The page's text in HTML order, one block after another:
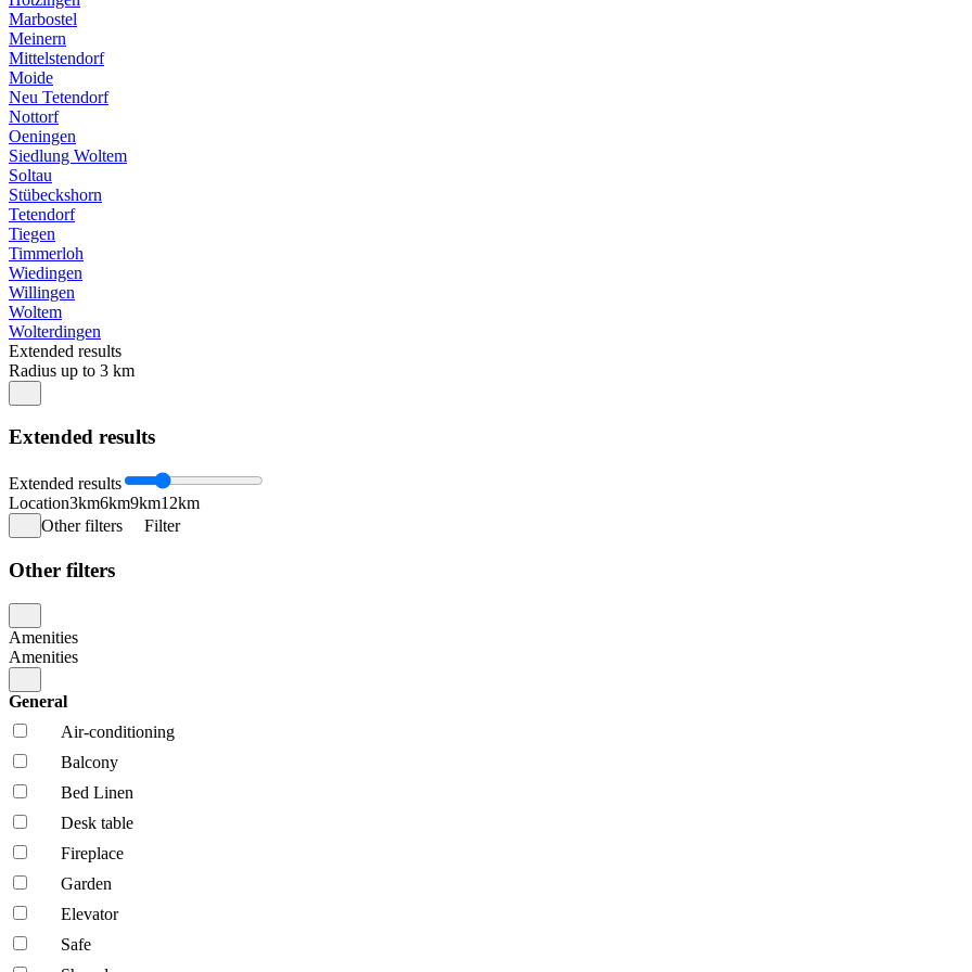
Marbostel
Meinern
Mittelstendorf
Moide
Neu Tetendorf
Nottorf
Oeningen
Siedlung Woltem
Soltau
Stübeckshorn
Tetendorf
Tiegen
Timmerloh
Wiedingen
Willingen
Woltem
Wolterdingen
Extended results
Radius up to 3 km
Extended results
Extended results
Location3km6km9km12km
Other filters
Filter
Other filters
Amenities
Amenities
General
Air-conditioning
Balcony
Bed Linen
Desk table
Fireplace
Garden
Elevator
Safe